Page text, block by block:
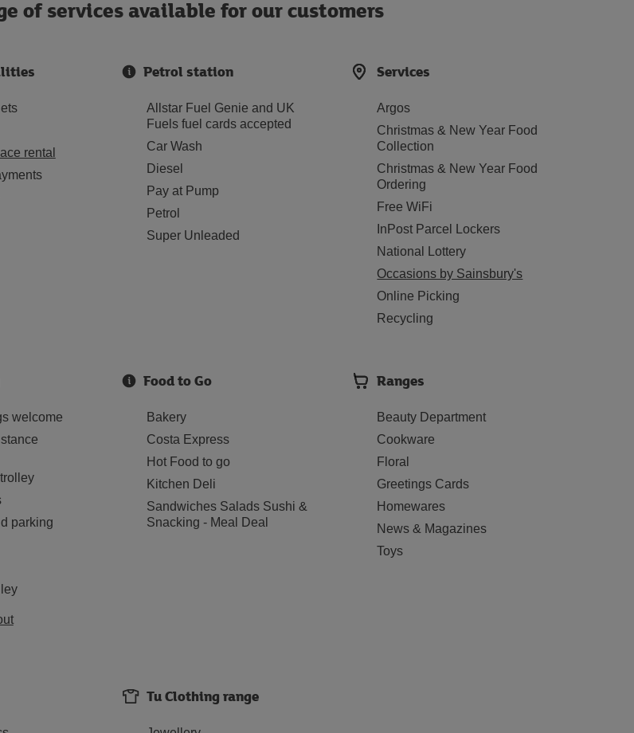
of services available for our customers
rental
Petrol station
Allstar Fuel Genie and UK
Fuels fuel cards accepted
Car Wash
Diesel
Pay at Pump
Petrol
Super Unleaded
Services
Argos
Christmas & New Year Food
Collection
Christmas & New Year Food
Ordering
Free WiFi
InPost Parcel Lockers
National Lottery
Occasions by Sainsbury's
Online Picking
Recycling
welcome
parking
Food to Go
Bakery
Costa Express
Hot Food to go
Kitchen Deli
Sandwiches Salads Sushi &
Snacking - Meal Deal
Ranges
Beauty Department
Cookware
Floral
Greetings Cards
Homewares
News & Magazines
Toys
Tu Clothing range